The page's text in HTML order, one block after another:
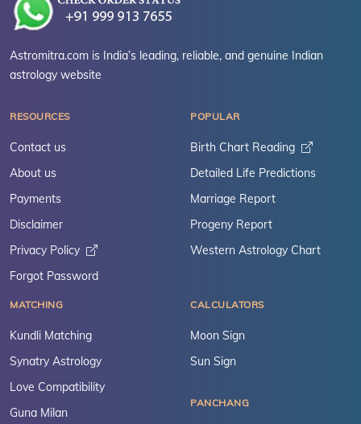
Astromitra.com is India’s leading, reliable, and genuine Indian
astrology website
RESOURCES
Contact us
About us
Payments
Disclaimer
Privacy Policy
Forgot Password
POPULAR
Birth Chart Reading
Detailed Life Predictions
Marriage Report
Progeny Report
Western Astrology Chart
MATCHING
Kundli Matching
Synatry Astrology
Love Compatibility
Guna Milan
CALCULATORS
Moon Sign
Sun Sign
PANCHANG